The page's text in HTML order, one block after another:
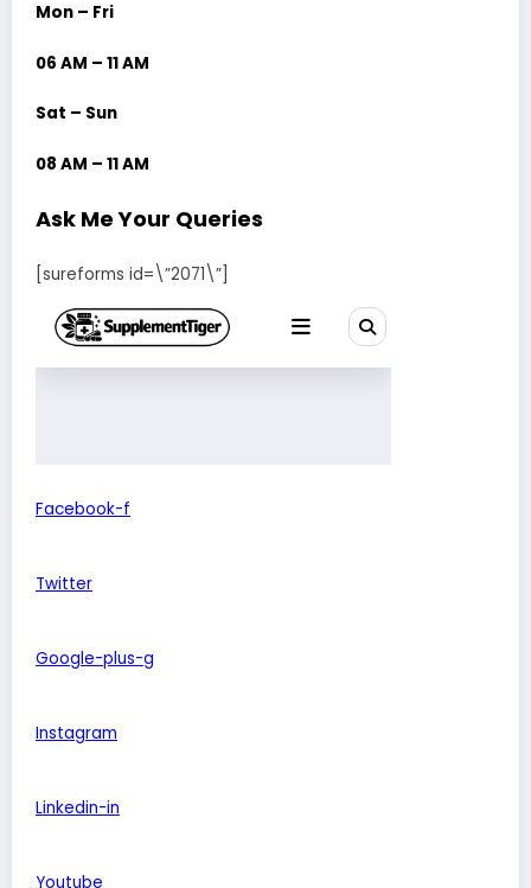
Mon – Fri
06 AM – 11 AM
Sat – Sun
08 AM – 11 AM
Ask Me Your Queries
[sureforms id=\”2071\”]
Facebook-f
Twitter
Google-plus-g
Instagram
Linkedin-in
Youtube